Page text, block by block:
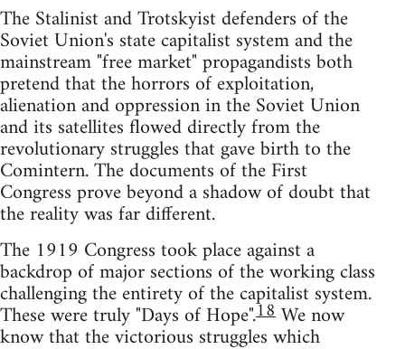
The Stalinist and Trotskyist defenders of the
Soviet Union's state capitalist system and the
mainstream "free market" propagandists both
pretend that the horrors of exploitation,
alienation and oppression in the Soviet Union
and its satellites flowed directly from the
revolutionary struggles that gave birth to the
Comintern. The documents of the First
Congress prove beyond a shadow of doubt that
the reality was far different.
The 1919 Congress took place against a
backdrop of major sections of the working class
challenging the entirety of the capitalist system.
These were truly "Days of Hope".18We now
know that the victorious struggles which